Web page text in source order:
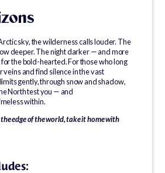
sky, the wilderness calls louder. The
deeper. The night darker — and more
the bold-hearted. For those who long
veins and find silence in the vast
gently, through snow and shadow,
North test you — and
within.
edge of the world, take it home with